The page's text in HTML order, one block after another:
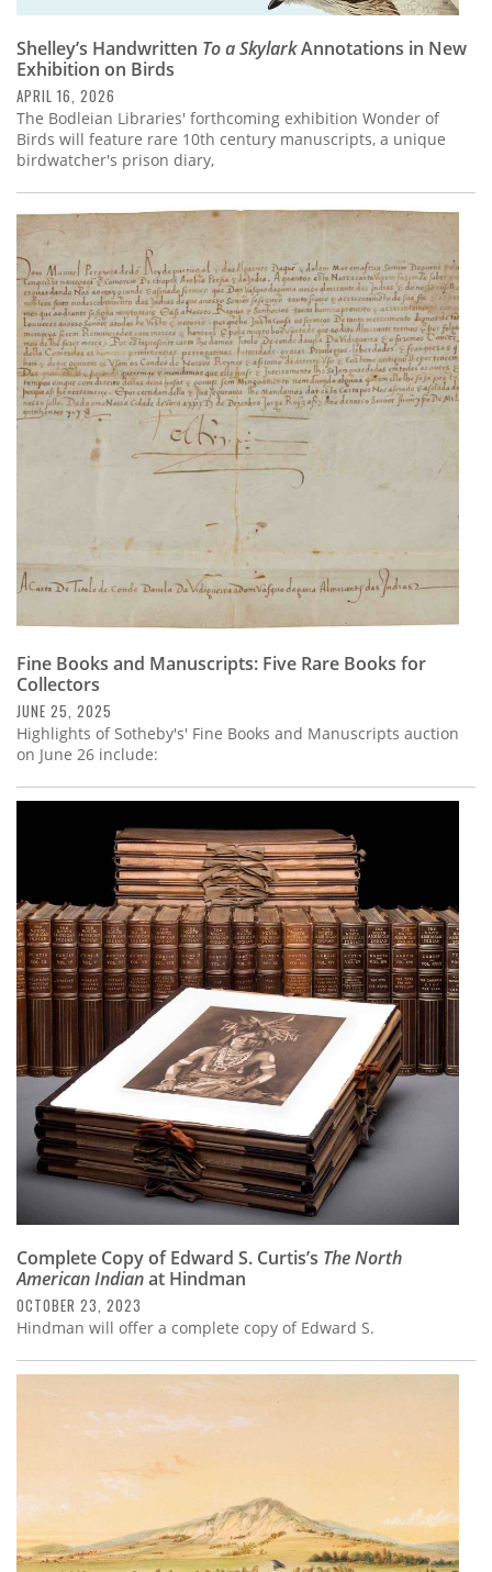
Shelley’s Handwritten To a SkylarkAnnotations in New
Exhibition on Birds
APRIL 16, 2026
The Bodleian Libraries' forthcoming exhibition Wonder of
Birds will feature rare 10th century manuscripts, a unique
birdwatcher's prison diary,
Fine Books and Manuscripts: Five Rare Books for
Collectors
JUNE 25, 2025
Highlights of Sotheby's' Fine Books and Manuscripts auction
on June 26 include:
Complete Copy of Edward S. Curtis’s The North
American Indianat Hindman
OCTOBER 23, 2023
Hindman will offer a complete copy of Edward S.